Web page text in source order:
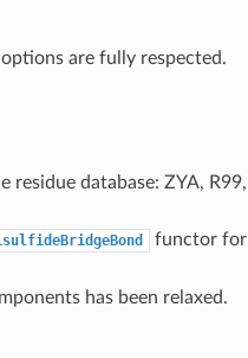
are fully respected.
database: ZYA, R99,
functor for
has been relaxed.